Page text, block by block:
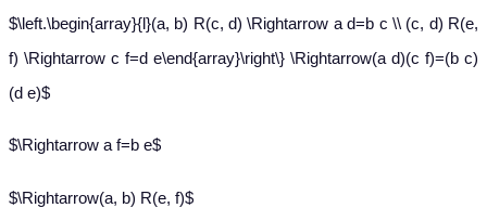
$\left.\begin{array}{l}(a, b) R(c, d) \Rightarrow a d=b c \\ (c, d) R(e,
f) \Rightarrow c f=d e\end{array}\right\} \Rightarrow(a d)(c f)=(b c)
(d e)$
$\Rightarrow a f=b e$
$\Rightarrow(a, b) R(e, f)$